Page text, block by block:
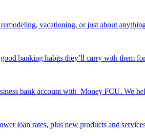
vacationing, or just about
banking habits they’ll carry with them
bank account with Money FCU. We
loan rates, plus new products and